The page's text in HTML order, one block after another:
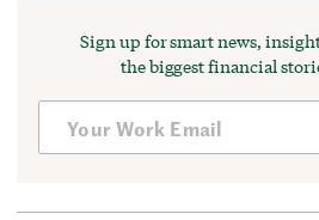
Sign up for smart news,
the biggest financial